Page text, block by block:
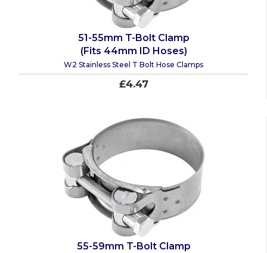
51-55mm T-Bolt Clamp
(Fits 44mm ID Hoses)
W2 Stainless Steel T Bolt Hose Clamps
£4.47
55-59mm T-Bolt Clamp